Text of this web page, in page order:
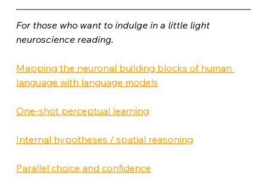
For those who want to indulge in a little light
neuroscience reading.
Mapping the neuronal building blocks of human
language with language models
One-shot perceptual learning
Internal hypotheses / spatial reasoning
Parallel choice and confidence